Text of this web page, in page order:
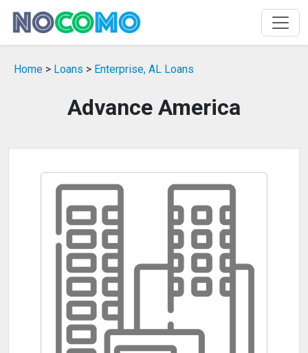
Home > Loans > Enterprise, AL Loans
Advance America